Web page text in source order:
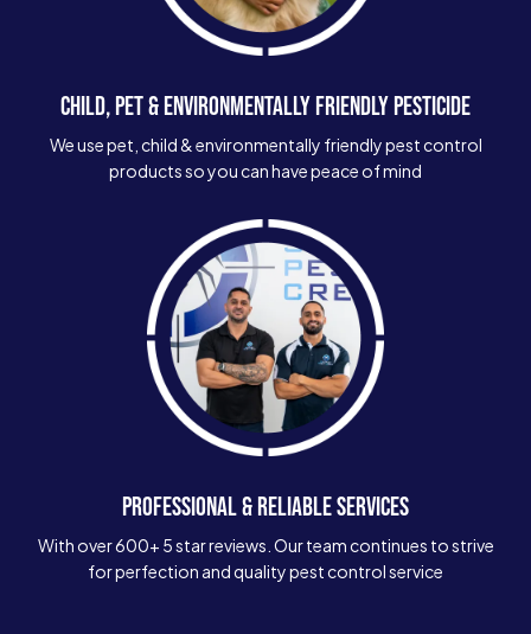
CHILD, PET & ENVIRONMENTALLY FRIENDLY PESTICIDE
We use pet, child & environmentally friendly pest control
products so you can have peace of mind
PROFESSIONAL & RELIABLE SERVICES
With over 600+ 5 star reviews. Our team continues to strive
for perfection and quality pest control service